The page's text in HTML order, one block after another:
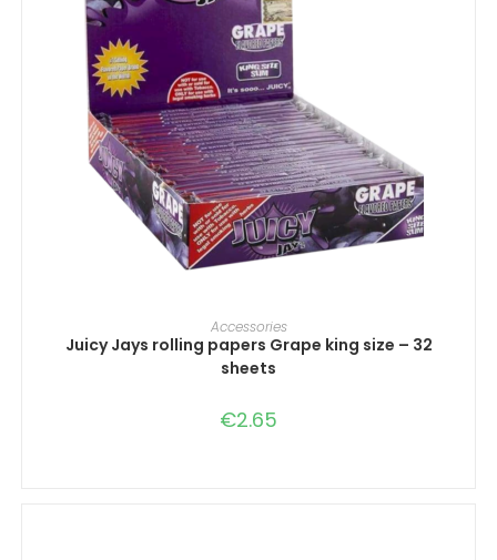
ADD TO CART
Accessories
Juicy Jays rolling papers Grape king size – 32
sheets
€2.65